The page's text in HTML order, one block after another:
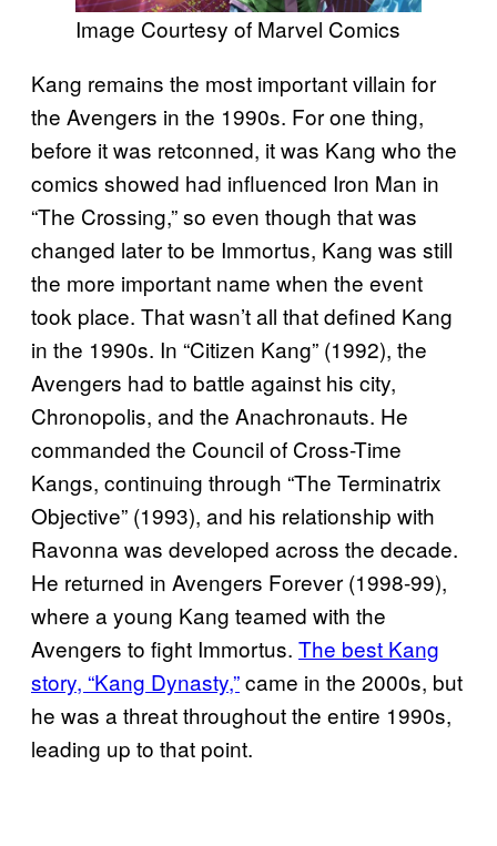
Image Courtesy of Marvel Comics
Kang remains the most important villain for
the Avengers in the 1990s. For one thing,
before it was retconned, it was Kang who the
comics showed had influenced Iron Man in
“The Crossing,” so even though that was
changed later to be Immortus, Kang was still
the more important name when the event
took place. That wasn’t all that defined Kang
in the 1990s. In “Citizen Kang” (1992), the
Avengers had to battle against his city,
Chronopolis, and the Anachronauts. He
commanded the Council of Cross-Time
Kangs, continuing through “The Terminatrix
Objective” (1993), and his relationship with
Ravonna was developed across the decade.
He returned in Avengers Forever (1998-99),
where a young Kang teamed with the
Avengers to fight Immortus. The best Kang
story, “Kang Dynasty,”came in the 2000s, but
he was a threat throughout the entire 1990s,
leading up to that point.